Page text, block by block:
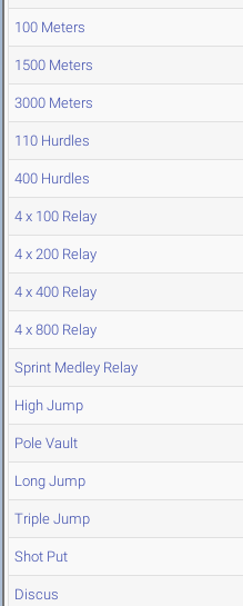
100 Meters
1500 Meters
3000 Meters
110 Hurdles
400 Hurdles
4 x 100 Relay
4 x 200 Relay
4 x 400 Relay
4 x 800 Relay
Sprint Medley Relay
High Jump
Pole Vault
Long Jump
Triple Jump
Shot Put
Discus